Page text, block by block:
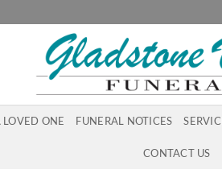
LOVED ONE FUNERAL NOTICES
CONTACT US